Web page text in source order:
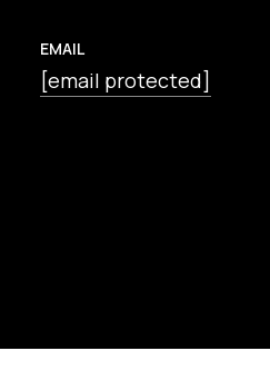
EMAIL
[email protected]